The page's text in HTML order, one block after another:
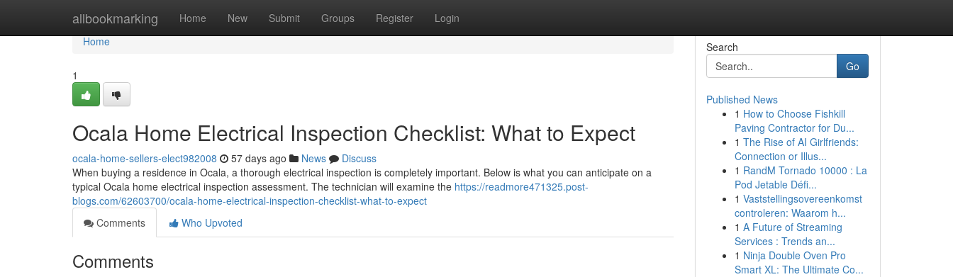
allbookmarking Home New Submit Groups Register Login
Home
Home
1
Ocala Home Electrical Inspection Checklist: What to Expect
ocala-home-sellers-elect982008 57 days ago News
Discuss
When buying a residence in Ocala, a thorough electrical inspection is completely important. Below is what you can anticipate on a
typical Ocala home electrical inspection assessment. The technician will examine the https://readmore471325.post-
blogs.com/62603700/ocala-home-electrical-inspection-checklist-what-to-expect
Comments
Who Upvoted
Comments
Search
Go
Published News
1 How to Choose Fishkill
Paving Contractor for Du...
1 The Rise of AI Girlfriends:
Connection or Illus...
1 RandM Tornado 10000 : La
Pod Jetable Défi...
1 Vaststellingsovereenkomst
controleren: Waarom h...
1 A Future of Streaming
Services : Trends an...
1 Ninja Double Oven Pro
Smart XL: The Ultimate Co...